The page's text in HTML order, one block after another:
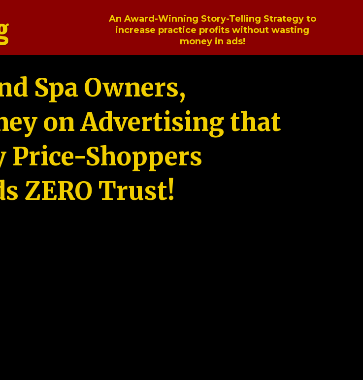
An Award-Winning Story-Telling Strategy to
increase practice profits without wasting
money in ads!
Spa Owners,
on Advertising that
Price-Shoppers
ZERO Trust!